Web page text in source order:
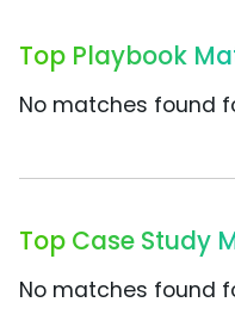
Top Playbook
No matches found
Top Case Study
No matches found